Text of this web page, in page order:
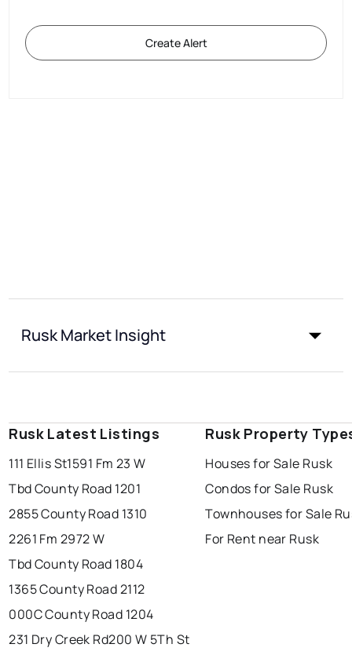
Create Alert
Rusk Market Insight
Rusk Latest Listings
111 Ellis St1591 Fm 23 W
Tbd County Road 1201
2855 County Road 1310
2261 Fm 2972 W
Tbd County Road 1804
1365 County Road 2112
000C County Road 1204
231 Dry Creek Rd200 W 5Th St
Rusk Property
Houses for Sale Rusk
Condos for Sale Rusk
Townhouses for Sale
For Rent near Rusk